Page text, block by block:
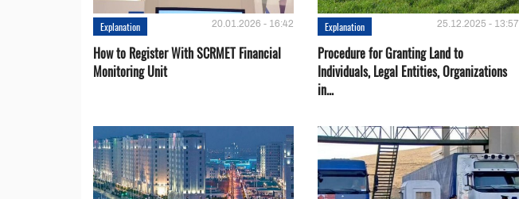
Explanation 20.01.2026 - 16:42
How to Register With SCRMET Financial
Monitoring Unit
Explanation 25.12.2025 - 13:57
Procedure for Granting Land to
Individuals, Legal Entities, Organizations
in...